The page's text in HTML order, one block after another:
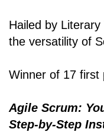
Hailed by
the versatility of
Winner of 17 first
Agile Scrum:
Step-by-Step